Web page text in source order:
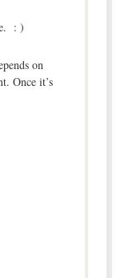
: )
on
Once it’s